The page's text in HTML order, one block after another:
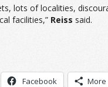
lots of localities,
facilities,” Reiss said.
Facebook More